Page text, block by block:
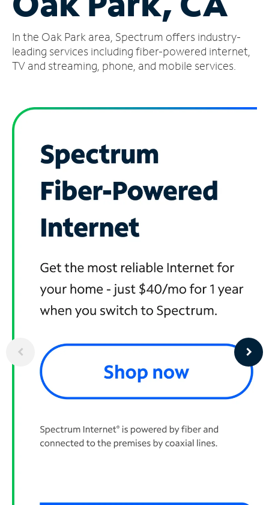
Account
Find
a
In the Oak Park area, Spectrum offers industry-
leading services including fiber-powered internet,
TV and streaming, phone, and mobile services.